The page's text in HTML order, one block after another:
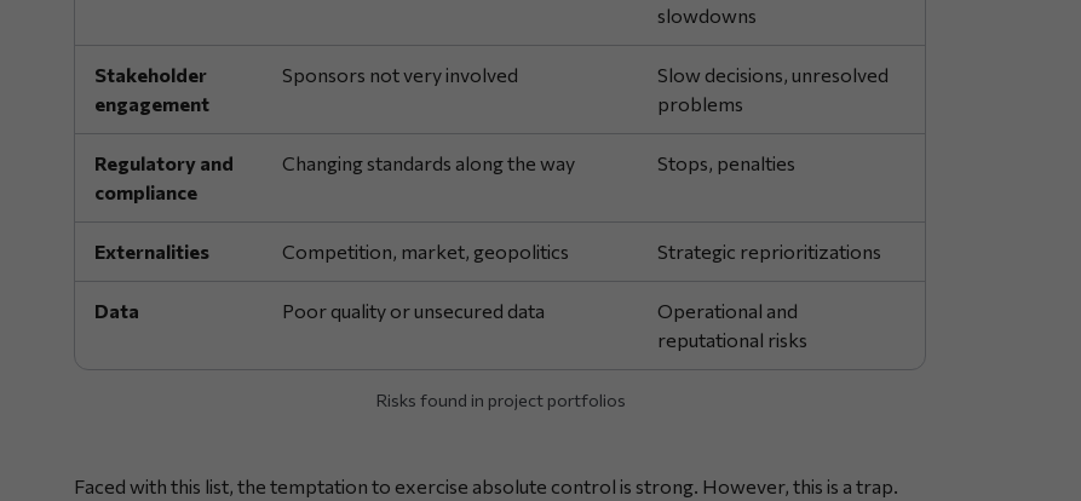
Risks found in project portfolios
slowdowns
Stakeholder
engagement
Sponsors not very involved
Slow decisions, unresolved
problems
Regulatory and
compliance
Changing standards along the way Stops, penalties
Externalities Competition, market, geopolitics Strategic reprioritizations
Data Poor quality or unsecured data
Operational and
reputational risks
Faced with this list, the temptation to exercise absolute control is strong. However, this is a trap.